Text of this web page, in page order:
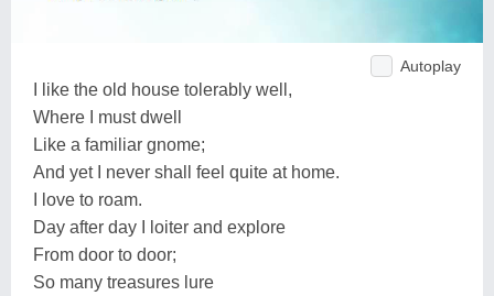
Autoplay
I like the old house tolerably well,
Where I must dwell
Like a familiar gnome;
And yet I never shall feel quite at home.
I love to roam.
Day after day I loiter and explore
From door to door;
So many treasures lure